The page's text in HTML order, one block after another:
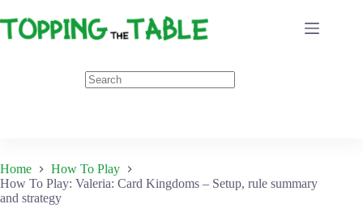
to
content
Home
How To Play
How To Play: Valeria: Card Kingdoms – Setup, rule summary
and strategy